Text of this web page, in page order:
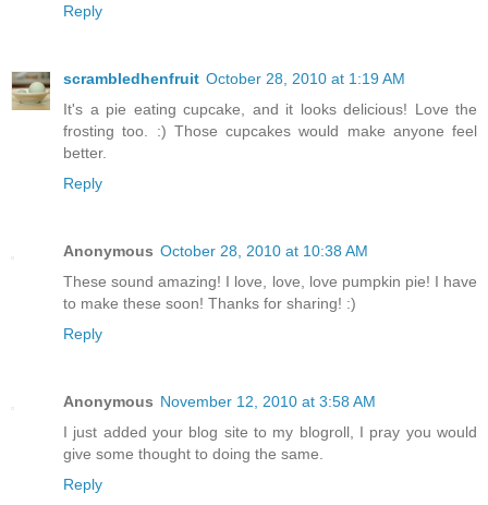
Reply
scrambledhenfruit October 28, 2010 at 1:19 AM
It's a pie eating cupcake, and it looks delicious! Love the
frosting too. :) Those cupcakes would make anyone feel
better.
Reply
Anonymous October 28, 2010 at 10:38 AM
These sound amazing! I love, love, love pumpkin pie! I have
to make these soon! Thanks for sharing! :)
Reply
Anonymous November 12, 2010 at 3:58 AM
I just added your blog site to my blogroll, I pray you would
give some thought to doing the same.
Reply